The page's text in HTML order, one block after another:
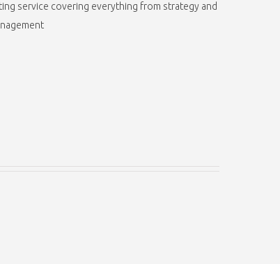
service covering everything from strategy and